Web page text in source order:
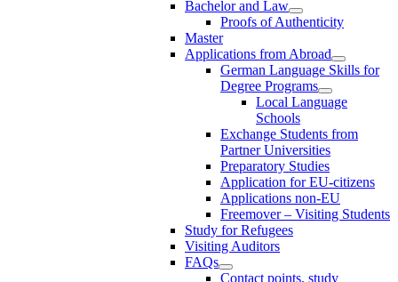
Bachelor and Law
Proofs of Authenticity
Master
Applications from Abroad
German Language Skills for
Degree Programs
Local Language
Schools
Exchange Students from
Partner Universities
Preparatory Studies
Application for EU-citizens
Applications non-EU
Freemover – Visiting Students
Study for Refugees
Visiting Auditors
FAQs
Contact points, study